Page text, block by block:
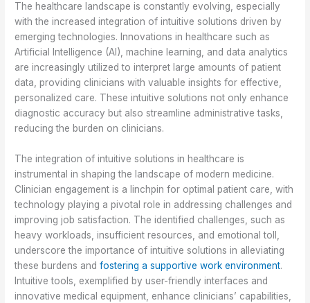
The healthcare landscape is constantly evolving, especially
with the increased integration of intuitive solutions driven by
emerging technologies. Innovations in healthcare such as
Artificial Intelligence (AI), machine learning, and data analytics
are increasingly utilized to interpret large amounts of patient
data, providing clinicians with valuable insights for effective,
personalized care. These intuitive solutions not only enhance
diagnostic accuracy but also streamline administrative tasks,
reducing the burden on clinicians.
The integration of intuitive solutions in healthcare is
instrumental in shaping the landscape of modern medicine.
Clinician engagement is a linchpin for optimal patient care, with
technology playing a pivotal role in addressing challenges and
improving job satisfaction. The identified challenges, such as
heavy workloads, insufficient resources, and emotional toll,
underscore the importance of intuitive solutions in alleviating
these burdens andfostering a supportive work environment.
Intuitive tools, exemplified by user-friendly interfaces and
innovative medical equipment, enhance clinicians’ capabilities,